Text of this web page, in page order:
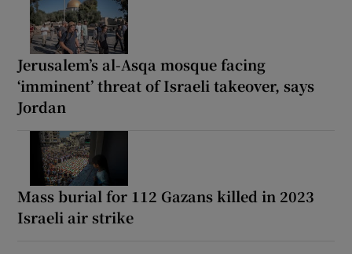
Jerusalem’s al-Asqa mosque facing
‘imminent’ threat of Israeli takeover, says
Jordan
Mass burial for 112 Gazans killed in 2023
Israeli air strike